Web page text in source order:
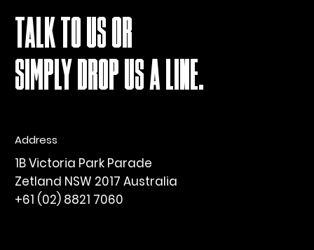
TALK TO US OR
SIMPLY DROP US A LINE.
Address
1B Victoria Park Parade
Zetland NSW 2017 Australia
+61 (02) 8821 7060